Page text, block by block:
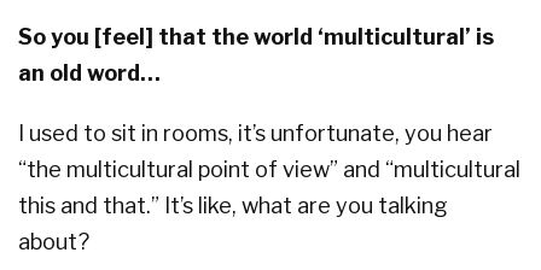
So you [feel] that the world ‘multicultural’ is
an old word…
I used to sit in rooms, it’s unfortunate, you hear
“the multicultural point of view” and “multicultural
this and that.” It’s like, what are you talking
about?